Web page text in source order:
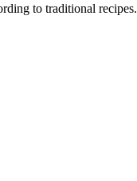
to traditional recipes.